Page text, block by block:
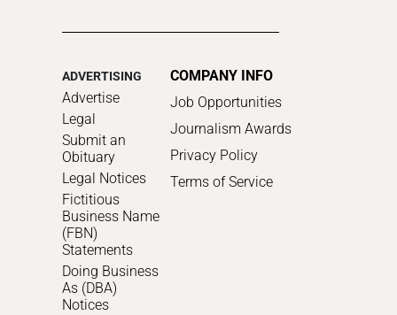
ADVERTISING
Advertise
Legal
Submit an
Obituary
Legal Notices
Fictitious
Business Name
(FBN)
Statements
Doing Business
As (DBA)
Notices
COMPANY INFO
Job Opportunities
Journalism Awards
Privacy Policy
Terms of Service